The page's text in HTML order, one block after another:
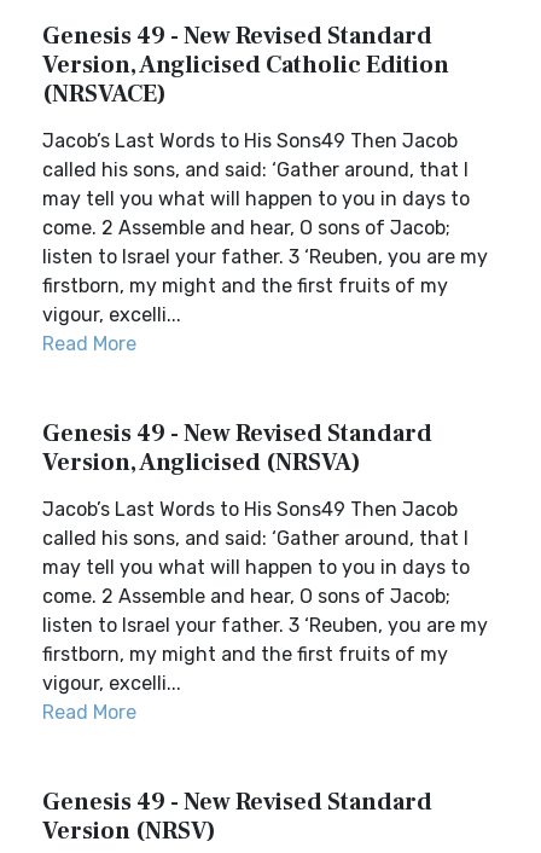
Genesis 49 - New Revised Standard
Version, Anglicised Catholic Edition
(NRSVACE)
Jacob’s Last Words to His Sons49 Then Jacob
called his sons, and said: ‘Gather around, that I
may tell you what will happen to you in days to
come. 2 Assemble and hear, O sons of Jacob;
listen to Israel your father. 3 ‘Reuben, you are my
firstborn, my might and the first fruits of my
vigour, excelli...
Read More
Genesis 49 - New Revised Standard
Version, Anglicised (NRSVA)
Jacob’s Last Words to His Sons49 Then Jacob
called his sons, and said: ‘Gather around, that I
may tell you what will happen to you in days to
come. 2 Assemble and hear, O sons of Jacob;
listen to Israel your father. 3 ‘Reuben, you are my
firstborn, my might and the first fruits of my
vigour, excelli...
Read More
Genesis 49 - New Revised Standard
Version (NRSV)